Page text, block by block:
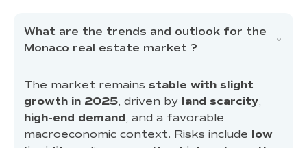
What are the trends and outlook for the
Monaco real estate market ?
The market remains stable with slight
growth in 2025, driven by land scarcity,
high-end demand, and a favorable
macroeconomic context. Risks include low